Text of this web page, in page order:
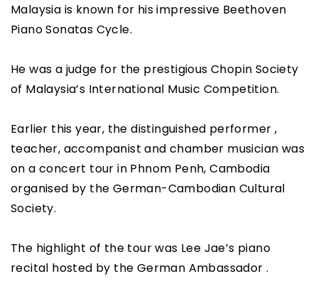
Malaysia is known for his impressive Beethoven
Piano Sonatas Cycle.
He was a judge for the prestigious Chopin Society
of Malaysia’s International Music Competition.
Earlier this year, the distinguished performer ,
teacher, accompanist and chamber musician was
on a concert tour in Phnom Penh, Cambodia
organised by the German-Cambodian Cultural
Society.
The highlight of the tour was Lee Jae’s piano
recital hosted by the German Ambassador .